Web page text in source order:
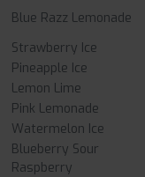
Blue Razz Lemonade
Strawberry Ice
Pineapple Ice
Lemon Lime
Pink Lemonade
Watermelon Ice
Blueberry Sour
Raspberry